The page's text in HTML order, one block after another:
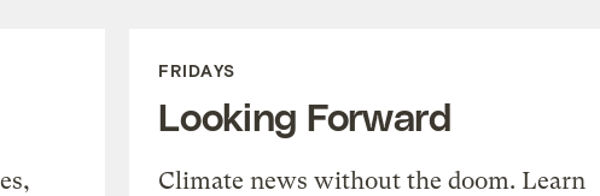
FRIDAYS
Looking Forward
Climate news without the doom. Learn